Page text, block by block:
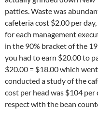
patties. Waste was
cafeteria cost $2.00 per
for each management
in the 90% bracket of the
you had to earn $20.00 to
$20.00 = $18.00 which
conducted a study of the
cost per head was $104
respect with the bean